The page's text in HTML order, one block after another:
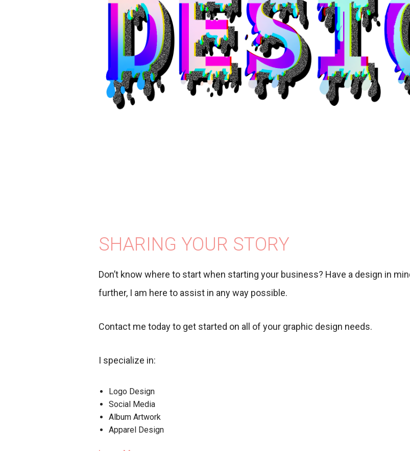
SHARING YOUR STORY
Don’t know where to start when starting your business? Have a design in
further, I am here to assist in any way possible.
Contact me today to get started on all of your graphic design needs.
I specialize in:
Logo Design
Social Media
Album Artwork
Apparel Design